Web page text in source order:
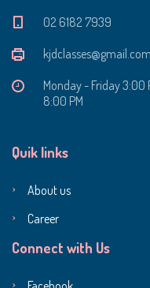
‭02 6182 7939‬
kjdclasses@gmail.com
Monday - Friday
8:00 PM
Quik links
About us
Career
Connect with Us